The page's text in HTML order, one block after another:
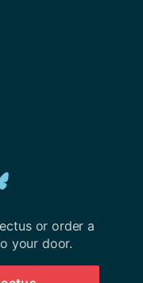
us
on
or order a
your door.